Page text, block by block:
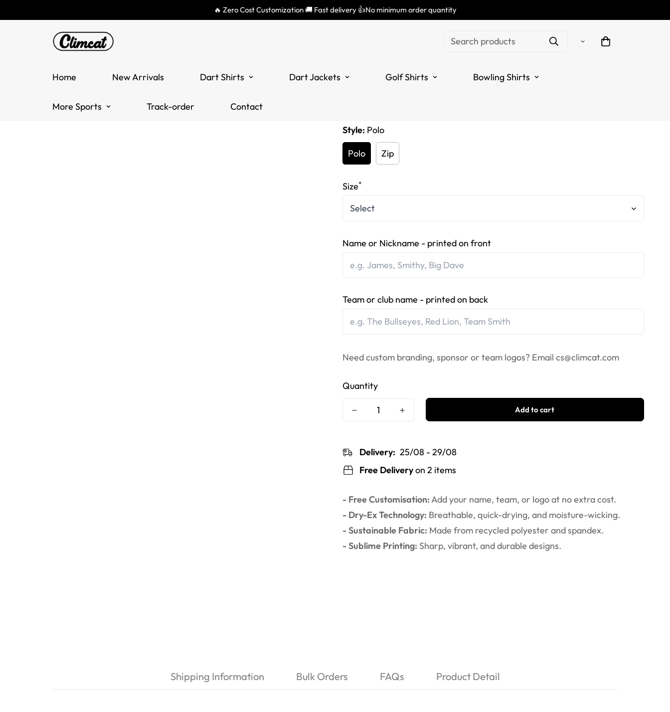
🔥 Zero Cost Customization 🚚 Fast delivery 👍No minimum order quantity
Search products
Home New Arrivals Dart Shirts Dart Jackets Golf Shirts Bowling Shirts
More Sports Track-order Contact
Men's Skeleton Darts Thunder
Style: Polo
Polo Zip
Size*
Name or Nickname - printed on front
Team or club name - printed on back
Need custom branding, sponsor or team logos? Email cs@climcat.com
Quantity
Add to cart
Delivery: 25/08 - 29/08
Free Deliveryon 2 items
- Free Customisation:Add your name, team, or logo at no extra cost.
- Dry-Ex Technology: Breathable, quick-drying, and moisture-wicking.
- Sustainable Fabric: Made from recycled polyester and spandex.
- Sublime Printing: Sharp, vibrant, and durable designs.
Shipping Information Bulk Orders FAQs Product Detail